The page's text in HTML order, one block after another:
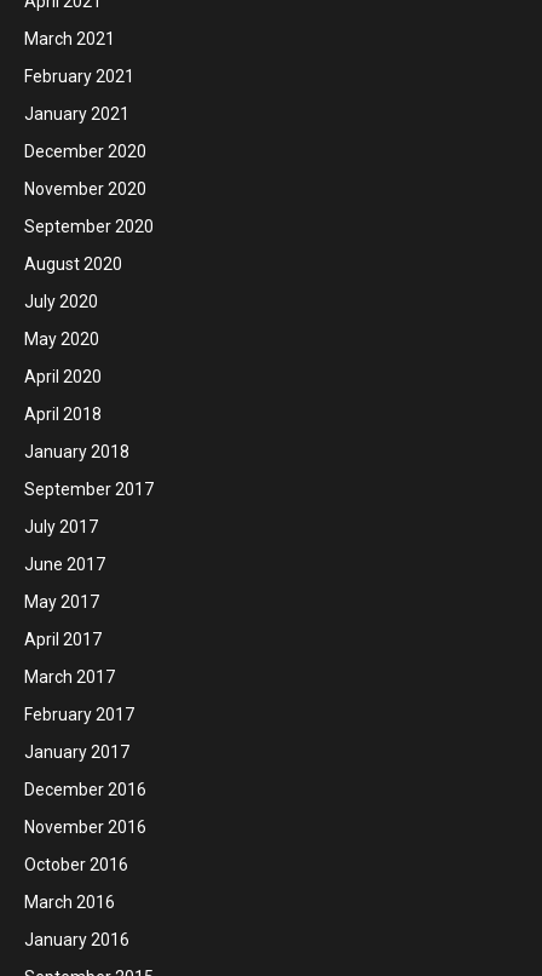
March 2021
February 2021
January 2021
December 2020
November 2020
September 2020
August 2020
July 2020
May 2020
April 2020
April 2018
January 2018
September 2017
July 2017
June 2017
May 2017
April 2017
March 2017
February 2017
January 2017
December 2016
November 2016
October 2016
March 2016
January 2016